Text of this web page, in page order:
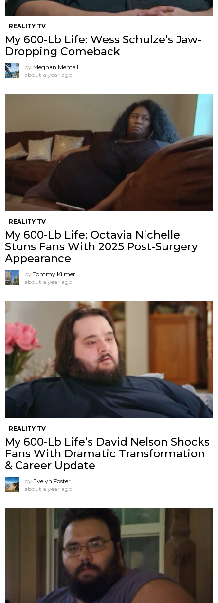
REALITY TV
My 600-Lb Life: Wess Schulze’s Jaw-
Dropping Comeback
by Meghan Mentell
about a year ago
REALITY TV
My 600-Lb Life: Octavia Nichelle
Stuns Fans With 2025 Post-Surgery
Appearance
by Tommy Kilmer
about a year ago
REALITY TV
My 600-Lb Life’s David Nelson Shocks
Fans With Dramatic Transformation
& Career Update
by Evelyn Foster
about a year ago